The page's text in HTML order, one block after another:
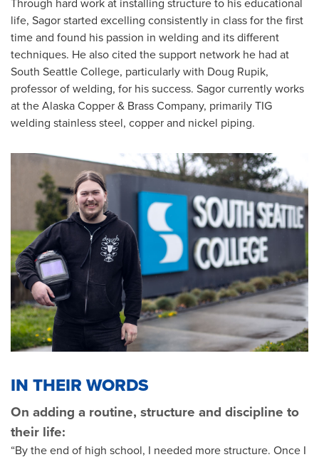
Through hard work at installing structure to his educational
life, Sagor started excelling consistently in class for the first
time and found his passion in welding and its different
techniques. He also cited the support network he had at
South Seattle College, particularly with Doug Rupik,
professor of welding, for his success. Sagor currently works
at the Alaska Copper & Brass Company, primarily TIG
welding stainless steel, copper and nickel piping.
IN THEIR WORDS
On adding a routine, structure and discipline to
their life:
“By the end of high school, I needed more structure. Once I